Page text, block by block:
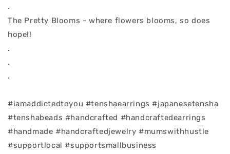
.
The Pretty Blooms - where flowers blooms, so does
hope!!
.
.
.
#iamaddictedtoyou #tenshaearrings #japanesetensha
#tenshabeads #handcrafted #handcraftedearrings
#handmade #handcraftedjewelry #mumswithhustle
#supportlocal #supportsmallbusiness